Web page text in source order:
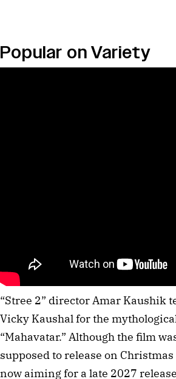
Popular on Variety
“Stree 2” director Amar Kaushik
Vicky Kaushal for the
“Mahavatar.” Although the film
supposed to release on
now aiming for a late 2027